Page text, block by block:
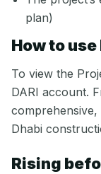
plan)
How to
To view the
DARI account.
Dhabi
Rising